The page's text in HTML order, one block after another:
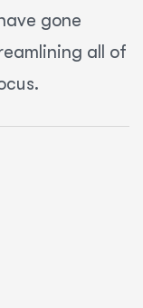
gone
all of